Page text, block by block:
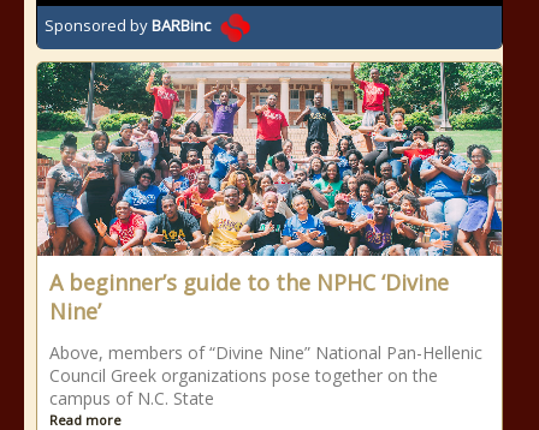
Sponsored byBARBinc
A beginner’s guide to the NPHC ‘Divine
Nine’
Above, members of “Divine Nine” National Pan-Hellenic
Council Greek organizations pose together on the
campus of N.C. State
Read more